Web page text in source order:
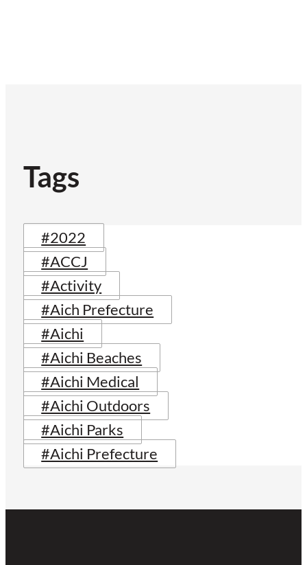
Tags
#2022
#ACCJ
#Activity
#Aich Prefecture
#Aichi
#Aichi Beaches
#Aichi Medical
#Aichi Outdoors
#Aichi Parks
#Aichi Prefecture